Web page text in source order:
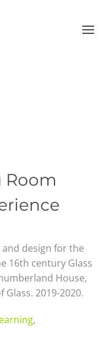
Room
and design for the
16th century Glass
House,
Glass. 2019-2020.
,